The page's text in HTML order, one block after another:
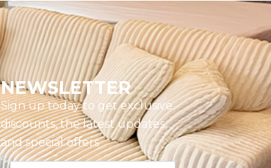
NEWSLETTER
Sign up today to get exclusive
discounts, the latest updates,
and special offers